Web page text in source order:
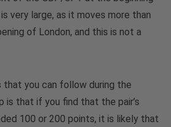
very large, as it moves more than
of London, and this is not a
you can follow during the
is that if you find that the pair’s
100 or 200 points, it is likely that